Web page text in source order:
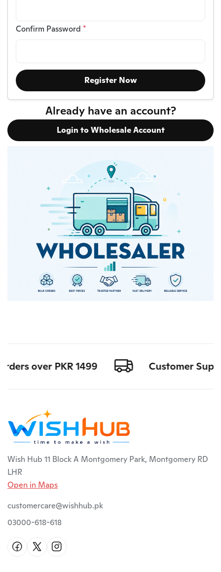
Confirm Password *
Register Now
Already have an account?
Login to Wholesale Account
over PKR 1499 Customer
Wish Hub 11 Block A Montgomery Park, Montgomery RD
LHR
Open in Maps
customercare@wishhub.pk
03000-618-618